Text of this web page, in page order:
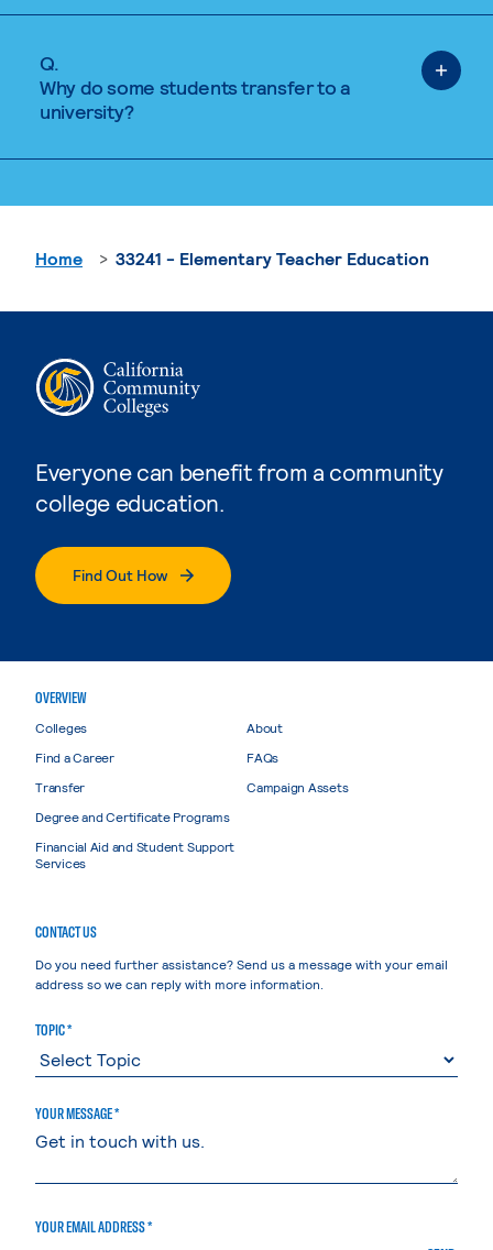
Q.
Why do some students transfer to a
university?
Everyone can benefit from a community
college education.
Find Out How
Home 33241 - Elementary Teacher Education
OVERVIEW
Colleges
Find a Career
Transfer
Degree and Certificate Programs
Financial Aid and Student Support
Services
About
FAQs
Campaign Assets
CONTACT US
Do you need further assistance? Send us a message with your email
address so we can reply with more information.
TOPIC *
YOUR MESSAGE *
YOUR EMAIL ADDRESS *